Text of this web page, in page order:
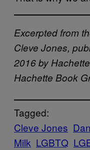
Excerpted from
Cleve Jones,
2016 by
Hachette Book
Tagged:
Cleve Jones
Milk LGBTQ